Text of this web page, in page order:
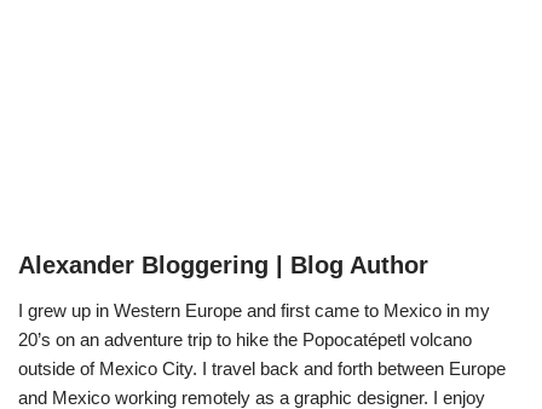
Alexander Bloggering | Blog Author
I grew up in Western Europe and first came to Mexico in my
20’s on an adventure trip to hike the Popocatépetl volcano
outside of Mexico City. I travel back and forth between Europe
and Mexico working remotely as a graphic designer. I enjoy